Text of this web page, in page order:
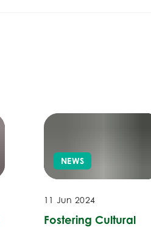
NEWS
11 Jun 2024
Fostering Cultural